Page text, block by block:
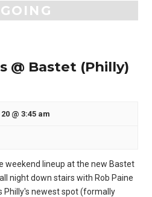
@ Bastet (Philly)
@ 3:45 am
weekend lineup at the new Bastet
night down stairs with Rob Paine
Philly's newest spot (formally